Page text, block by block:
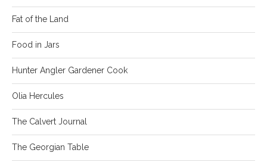
Fat of the Land
Food in Jars
Hunter Angler Gardener Cook
Olia Hercules
The Calvert Journal
The Georgian Table